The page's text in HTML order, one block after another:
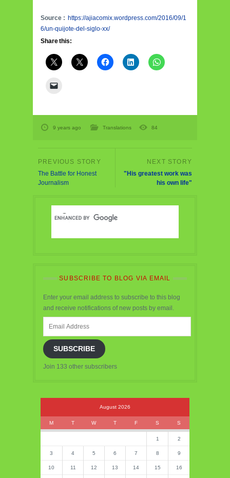
Source : https://ajiacomix.wordpress.com/2016/09/1
6/un-quijote-del-siglo-xx/
Share this:
9 years ago Translations 84
The Battle for Honest
Journalism
"His greatest work was
his own life"
SUBSCRIBE TO BLOG VIA EMAIL
Enter your email address to subscribe to this blog
and receive notifications of new posts by email.
SUBSCRIBE
Join 133 other subscribers
August 2026
M T W T F S S
1 2
3 4 5 6 7 8 9
10 11 12 13 14 15 16